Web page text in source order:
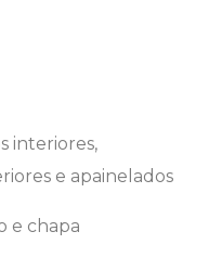
interiores,
e apainelados
e chapa